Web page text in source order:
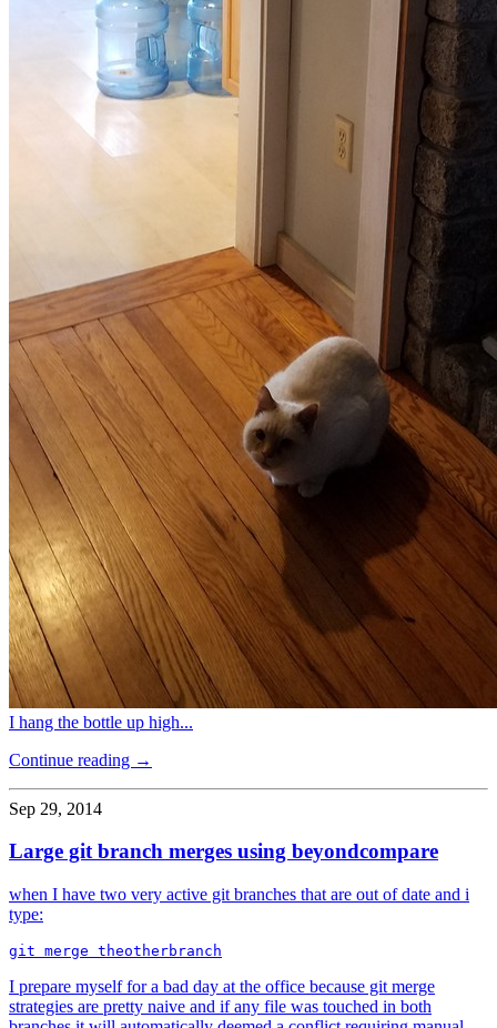
I hang the bottle up high...
Continue reading →
Sep 29, 2014
Large git branch merges using beyondcompare
when I have two very active git branches that are out of date and i
type:
I prepare myself for a bad day at the office because git merge
strategies are pretty naive and if any file was touched in both